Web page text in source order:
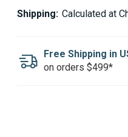
24MM
EXHAUST
CAP
24MM
CAP
Shipping: Calculated at
Free Shipping in
on orders $499*